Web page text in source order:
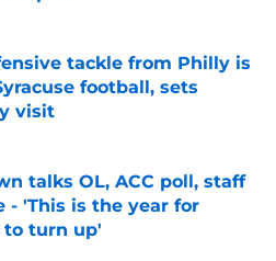
tackle from Philly is
football, sets
visit
talks OL, ACC poll, staff
- 'This is the year for
to turn up'
Invalid Date